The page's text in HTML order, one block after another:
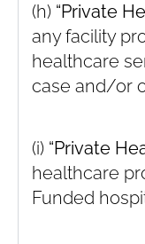
(h) “Private
any facility
healthcare
case and/or
(i) “Private
healthcare
Funded